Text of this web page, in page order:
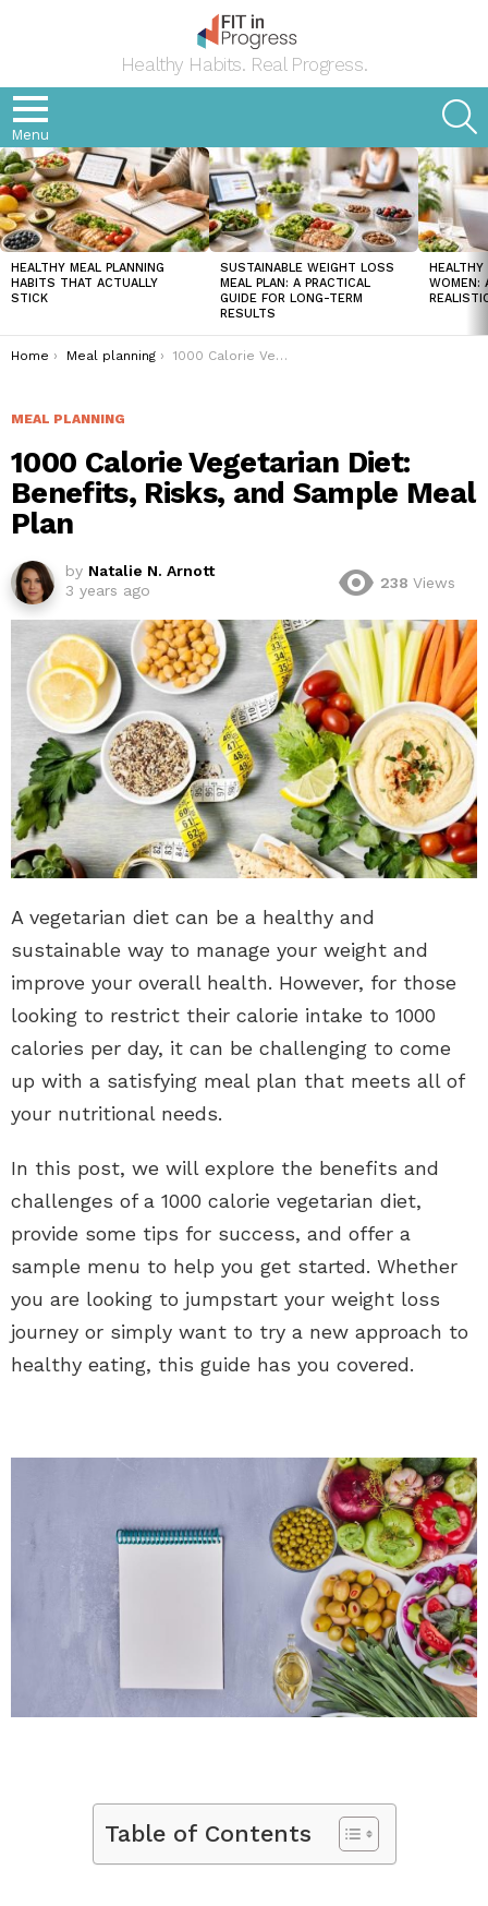
Healthy Habits. Real Progress.
Menu
LATEST
STORIES
HEALTHY MEAL PLANNING
HABITS THAT ACTUALLY
STICK
SUSTAINABLE WEIGHT LOSS
MEAL PLAN: A PRACTICAL
GUIDE FOR LONG-TERM
RESULTS
HEALTHY
WOMEN:
You are here:
Home Meal planning 1000 Calorie Vegetarian Diet: Benefits, Risks, and Sample Meal Plan
MEAL PLANNING
1000 Calorie Vegetarian Diet:
Benefits, Risks, and Sample Meal
Plan
by Natalie N. Arnott
3 years ago
238 Views
A vegetarian diet can be a healthy and
sustainable way to manage your weight and
improve your overall health. However, for those
looking to restrict their calorie intake to 1000
calories per day, it can be challenging to come
up with a satisfying meal plan that meets all of
your nutritional needs.
In this post, we will explore the benefits and
challenges of a 1000 calorie vegetarian diet,
provide some tips for success, and offer a
sample menu to help you get started. Whether
you are looking to jumpstart your weight loss
journey or simply want to try a new approach to
healthy eating, this guide has you covered.
Table of Contents